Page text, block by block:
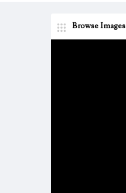
Browse Images